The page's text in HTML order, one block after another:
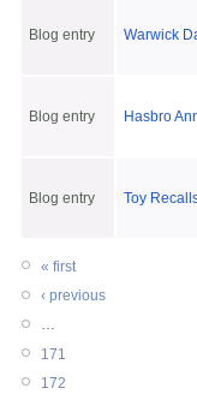
Blog entry Warwick
Blog entry Hasbro
Blog entry Toy
« first
‹ previous
…
171
172